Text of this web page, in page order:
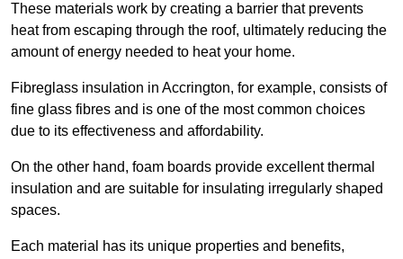
These materials work by creating a barrier that prevents
heat from escaping through the roof, ultimately reducing the
amount of energy needed to heat your home.
Fibreglass insulation in Accrington, for example, consists of
fine glass fibres and is one of the most common choices
due to its effectiveness and affordability.
On the other hand, foam boards provide excellent thermal
insulation and are suitable for insulating irregularly shaped
spaces.
Each material has its unique properties and benefits,